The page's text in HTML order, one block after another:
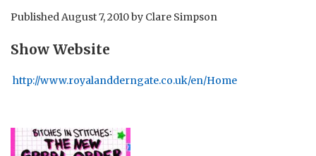
PublishedAugust 7, 2010by Clare Simpson
Show Website
http://www.royalandderngate.co.uk/en/Home